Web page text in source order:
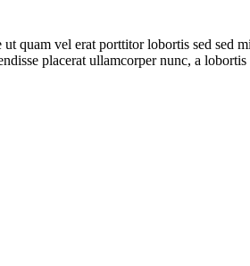
quam vel erat porttitor lobortis sed
placerat ullamcorper nunc, a